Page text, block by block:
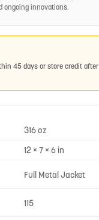
ongoing innovations.
45 days or store credit after
316 oz
12 × 7 × 6 in
Full Metal Jacket
115